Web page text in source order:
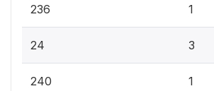
236 1
24 3
240 1